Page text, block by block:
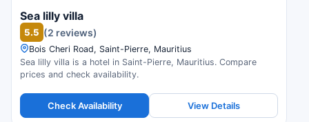
Sea lilly villa
5.5 (2 reviews)
Bois Cheri Road, Saint-Pierre, Mauritius
Sea lilly villa is a hotel in Saint-Pierre, Mauritius. Compare
prices and check availability.
Check Availability View Details